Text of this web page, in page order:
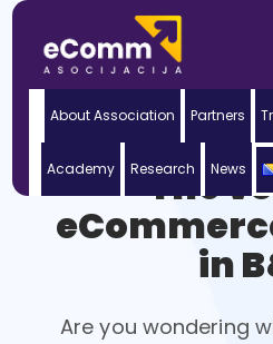
About Association Partners
Academy Research News
The
in
Are you wondering